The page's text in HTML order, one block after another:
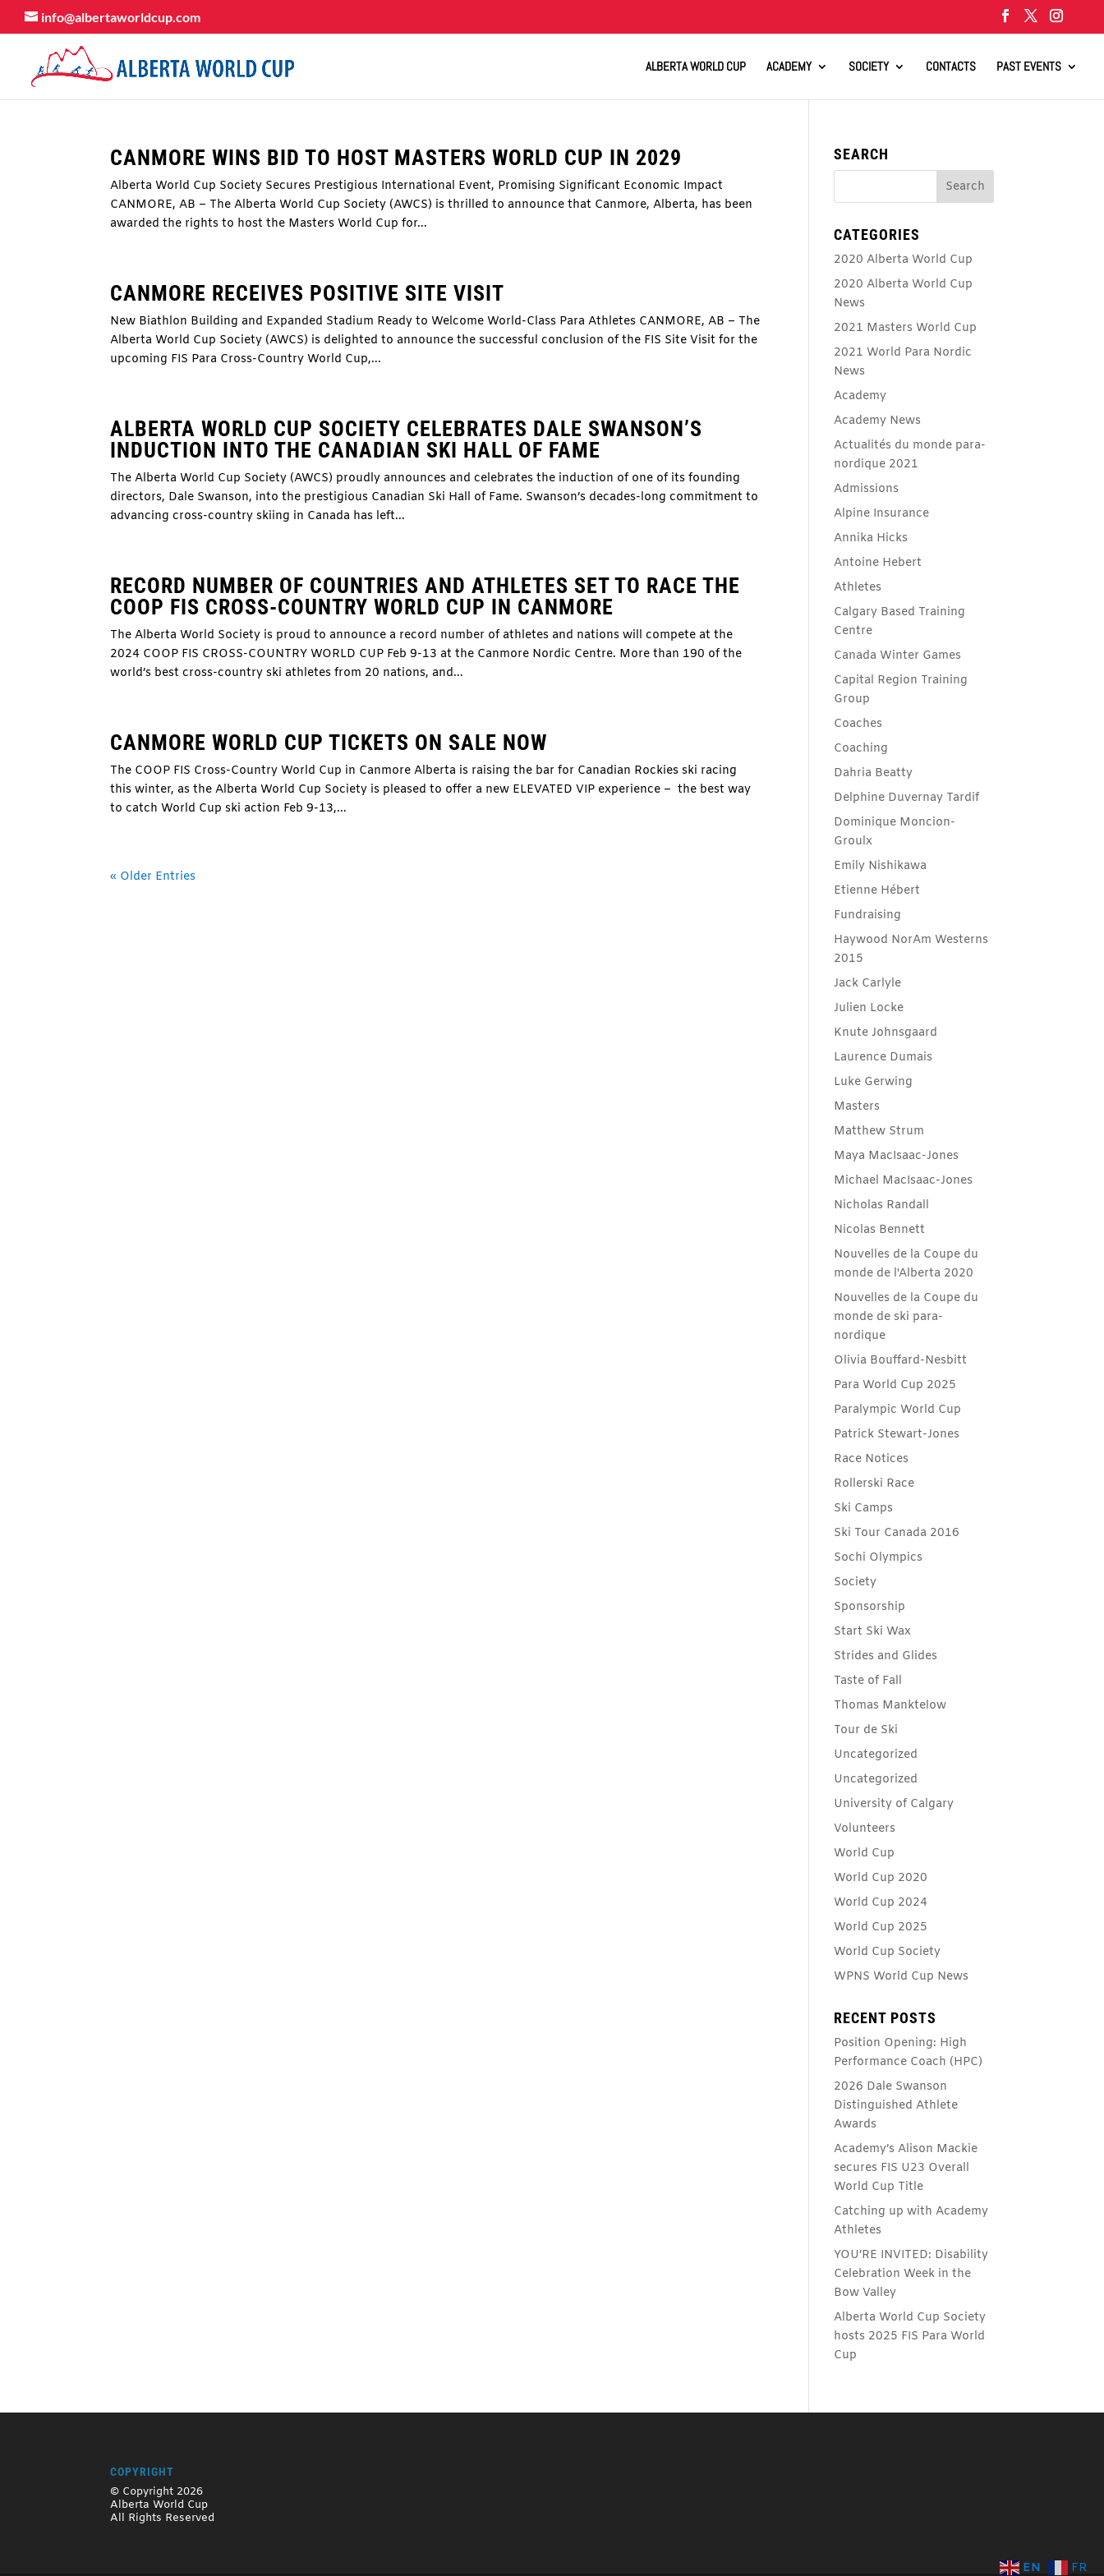
info@albertaworldcup.com
ALBERTA WORLD CUP ACADEMY SOCIETY CONTACTS PAST EVENTS
CANMORE WINS BID TO HOST MASTERS WORLD CUP IN 2029
Alberta World Cup Society Secures Prestigious International Event, Promising Significant Economic Impact
CANMORE, AB – The Alberta World Cup Society (AWCS) is thrilled to announce that Canmore, Alberta, has been
awarded the rights to host the Masters World Cup for...
CANMORE RECEIVES POSITIVE SITE VISIT
New Biathlon Building and Expanded Stadium Ready to Welcome World-Class Para Athletes CANMORE, AB – The
Alberta World Cup Society (AWCS) is delighted to announce the successful conclusion of the FIS Site Visit for the
upcoming FIS Para Cross-Country World Cup,...
ALBERTA WORLD CUP SOCIETY CELEBRATES DALE SWANSON’S
INDUCTION INTO THE CANADIAN SKI HALL OF FAME
The Alberta World Cup Society (AWCS) proudly announces and celebrates the induction of one of its founding
directors, Dale Swanson, into the prestigious Canadian Ski Hall of Fame. Swanson’s decades-long commitment to
advancing cross-country skiing in Canada has left...
RECORD NUMBER OF COUNTRIES AND ATHLETES SET TO RACE THE
COOP FIS CROSS-COUNTRY WORLD CUP IN CANMORE
The Alberta World Society is proud to announce a record number of athletes and nations will compete at the
2024 COOP FIS CROSS-COUNTRY WORLD CUP Feb 9-13 at the Canmore Nordic Centre. More than 190 of the
world’s best cross-country ski athletes from 20 nations, and...
CANMORE WORLD CUP TICKETS ON SALE NOW
The COOP FIS Cross-Country World Cup in Canmore Alberta is raising the bar for Canadian Rockies ski racing
this winter, as the Alberta World Cup Society is pleased to offer a new ELEVATED VIP experience – the best way
to catch World Cup ski action Feb 9-13,...
« Older Entries
SEARCH
CATEGORIES
2020 Alberta World Cup
2020 Alberta World Cup
News
2021 Masters World Cup
2021 World Para Nordic
News
Academy
Academy News
Actualités du monde para-
nordique 2021
Admissions
Alpine Insurance
Annika Hicks
Antoine Hebert
Athletes
Calgary Based Training
Centre
Canada Winter Games
Capital Region Training
Group
Coaches
Coaching
Dahria Beatty
Delphine Duvernay Tardif
Dominique Moncion-
Groulx
Emily Nishikawa
Etienne Hébert
Fundraising
Haywood NorAm Westerns
2015
Jack Carlyle
Julien Locke
Knute Johnsgaard
Laurence Dumais
Luke Gerwing
Masters
Matthew Strum
Maya MacIsaac-Jones
Michael MacIsaac-Jones
Nicholas Randall
Nicolas Bennett
Nouvelles de la Coupe du
monde de l'Alberta 2020
Nouvelles de la Coupe du
monde de ski para-
nordique
Olivia Bouffard-Nesbitt
Para World Cup 2025
Paralympic World Cup
Patrick Stewart-Jones
Race Notices
Rollerski Race
Ski Camps
Ski Tour Canada 2016
Sochi Olympics
Society
Sponsorship
Start Ski Wax
Strides and Glides
Taste of Fall
Thomas Manktelow
Tour de Ski
Uncategorized
Uncategorized
University of Calgary
Volunteers
World Cup
World Cup 2020
World Cup 2024
World Cup 2025
World Cup Society
WPNS World Cup News
RECENT POSTS
Position Opening: High
Performance Coach (HPC)
2026 Dale Swanson
Distinguished Athlete
Awards
Academy’s Alison Mackie
secures FIS U23 Overall
World Cup Title
Catching up with Academy
Athletes
YOU’RE INVITED: Disability
Celebration Week in the
Bow Valley
Alberta World Cup Society
hosts 2025 FIS Para World
Cup
COPYRIGHT
© Copyright 2026
Alberta World Cup
All Rights Reserved
EN FR